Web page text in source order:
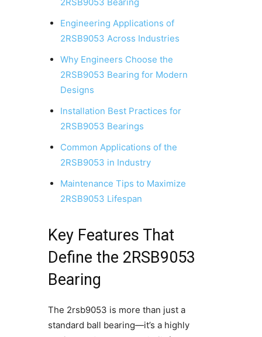
Engineering Applications of
2RSB9053 Across Industries
Why Engineers Choose the
2RSB9053 Bearing for Modern
Designs
Installation Best Practices for
2RSB9053 Bearings
Common Applications of the
2RSB9053 in Industry
Maintenance Tips to Maximize
2RSB9053 Lifespan
Key Features That
Define the 2RSB9053
Bearing
The 2rsb9053 is more than just a
standard ball bearing—it’s a highly